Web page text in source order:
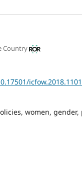
Country
icfow.2018.1101
women, gender,